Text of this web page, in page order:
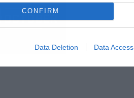
CONFIRM
Data Deletion Data Access